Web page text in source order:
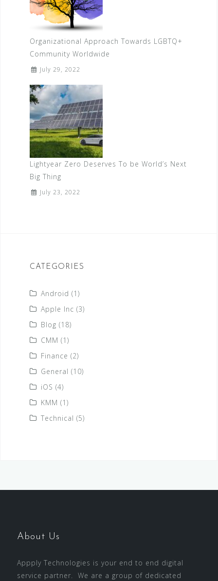
Organizational Approach Towards LGBTQ+
Community Worldwide
July 29, 2022
Lightyear Zero Deserves To be World’s Next
Big Thing
July 23, 2022
CATEGORIES
Android (1)
Apple Inc (3)
Blog (18)
CMM (1)
Finance (2)
General (10)
iOS (4)
KMM (1)
Technical (5)
About Us
Appply Technologies is your end to end digital
service partner. We are a group of dedicated